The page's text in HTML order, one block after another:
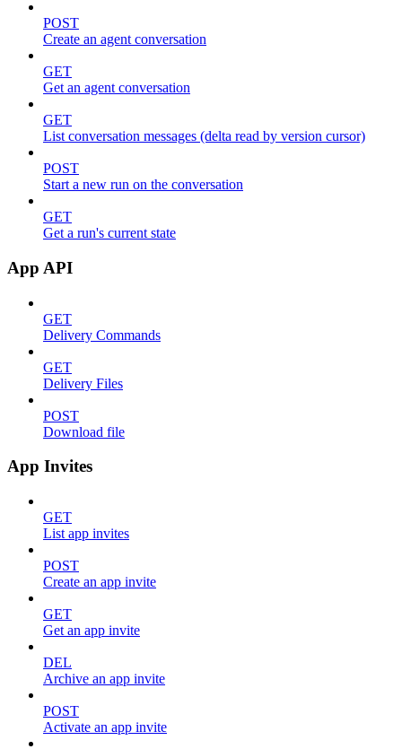
POST
Create an agent conversation
GET
Get an agent conversation
GET
List conversation messages (delta read by version cursor)
POST
Start a new run on the conversation
GET
Get a run's current state
App API
GET
Delivery Commands
GET
Delivery Files
POST
Download file
App Invites
GET
List app invites
POST
Create an app invite
GET
Get an app invite
DEL
Archive an app invite
POST
Activate an app invite